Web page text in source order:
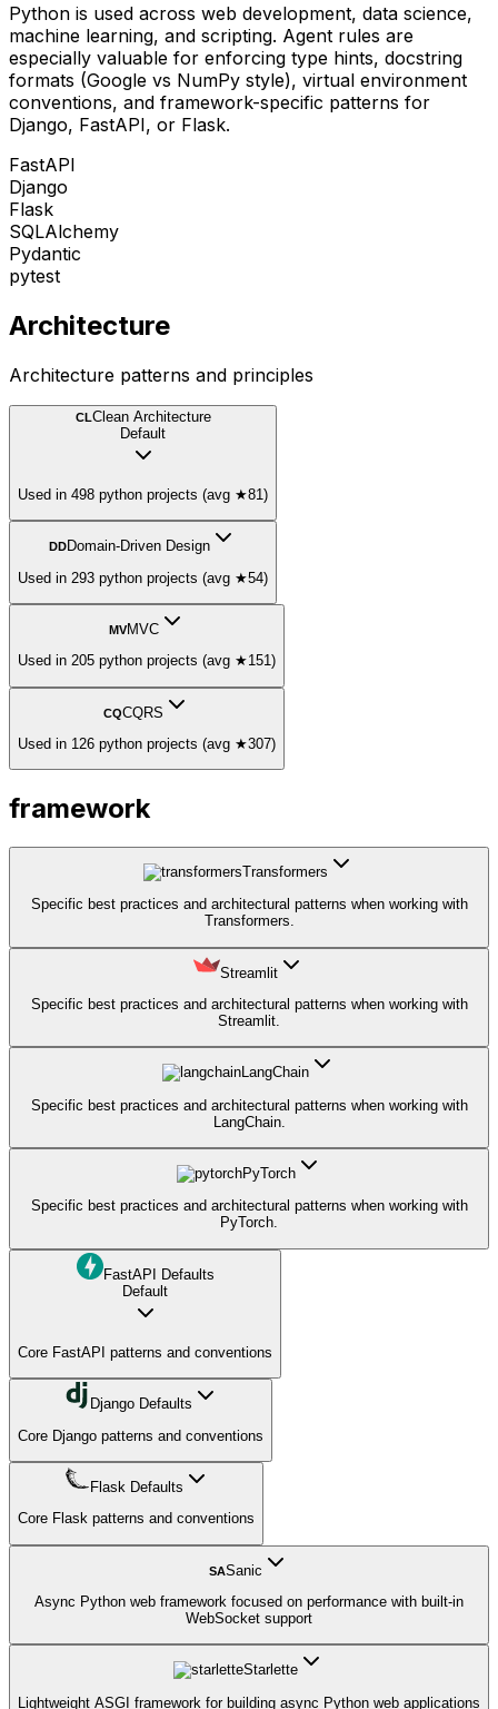
Python is used across web development, data science,
machine learning, and scripting. Agent rules are
especially valuable for enforcing type hints, docstring
formats (Google vs NumPy style), virtual environment
conventions, and framework-specific patterns for
Django, FastAPI, or Flask.
FastAPI
Django
Flask
SQLAlchemy
Pydantic
pytest
Architecture
Architecture patterns and principles
CLClean Architecture
Default
Used in 498 python projects (avg ★81)
DDDomain-Driven Design
Used in 293 python projects (avg ★54)
MVMVC
Used in 205 python projects (avg ★151)
CQCQRS
Used in 126 python projects (avg ★307)
framework
Transformers
Specific best practices and architectural patterns when working with
Transformers.
Streamlit
Specific best practices and architectural patterns when working with
Streamlit.
LangChain
Specific best practices and architectural patterns when working with
LangChain.
PyTorch
Specific best practices and architectural patterns when working with
PyTorch.
FastAPI Defaults
Default
Core FastAPI patterns and conventions
Django Defaults
Core Django patterns and conventions
Flask Defaults
Core Flask patterns and conventions
SASanic
Async Python web framework focused on performance with built-in
WebSocket support
Starlette
Lightweight ASGI framework for building async Python web applications